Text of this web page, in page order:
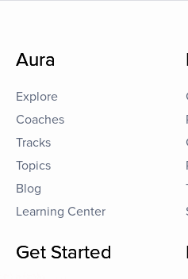
Aura
Explore
Coaches
Tracks
Topics
Blog
Learning Center
Get Started